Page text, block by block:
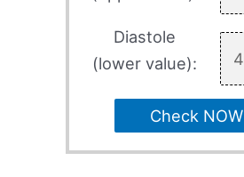
Diastole
(lower value):
Check NOW